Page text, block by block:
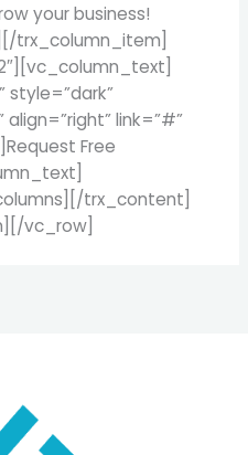
your business!
trx_column_item]
style=”dark”
align=”right” link=”#”
Free
trx_content]
vc_row]